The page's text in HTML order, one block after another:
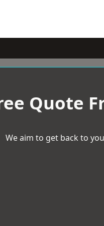
Quote
We aim to get back to